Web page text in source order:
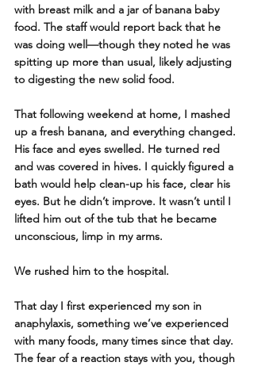
with breast milk and a jar of banana baby
food. The staff would report back that he
was doing well—though they noted he was
spitting up more than usual, likely adjusting
to digesting the new solid food.
That following weekend at home, I mashed
up a fresh banana, and everything changed.
His face and eyes swelled. He turned red
and was covered in hives. I quickly figured a
bath would help clean-up his face, clear his
eyes. But he didn’t improve. It wasn’t until I
lifted him out of the tub that he became
unconscious, limp in my arms.
We rushed him to the hospital.
That day I first experienced my son in
anaphylaxis, something we’ve experienced
with many foods, many times since that day.
The fear of a reaction stays with you, though